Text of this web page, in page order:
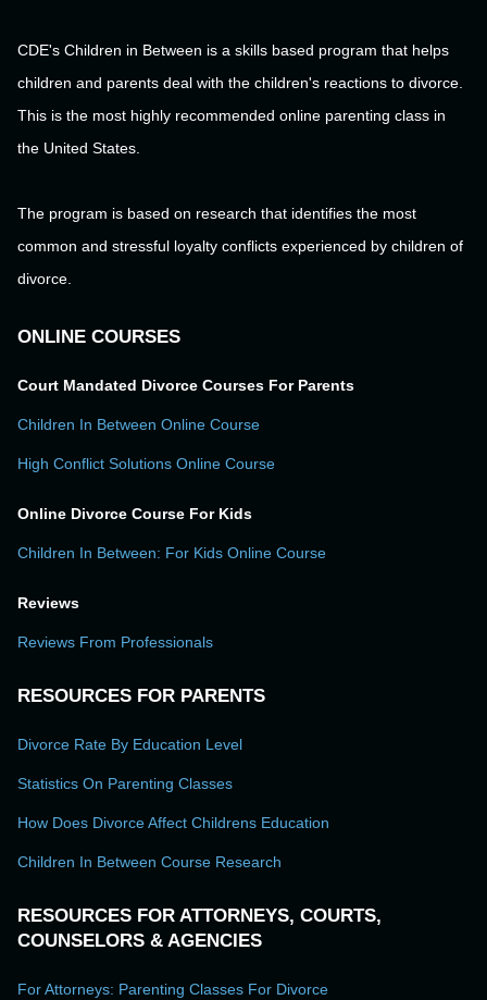
CDE's Children in Between is a skills based program that helps
children and parents deal with the children's reactions to divorce.
This is the most highly recommended online parenting class in
the United States.
The program is based on research that identifies the most
common and stressful loyalty conflicts experienced by children of
divorce.
ONLINE COURSES
Court Mandated Divorce Courses For Parents
Children In Between Online Course
High Conflict Solutions Online Course
Online Divorce Course For Kids
Children In Between: For Kids Online Course
Reviews
Reviews From Professionals
RESOURCES FOR PARENTS
Divorce Rate By Education Level
Statistics On Parenting Classes
How Does Divorce Affect Childrens Education
Children In Between Course Research
RESOURCES FOR ATTORNEYS, COURTS,
COUNSELORS & AGENCIES
For Attorneys: Parenting Classes For Divorce